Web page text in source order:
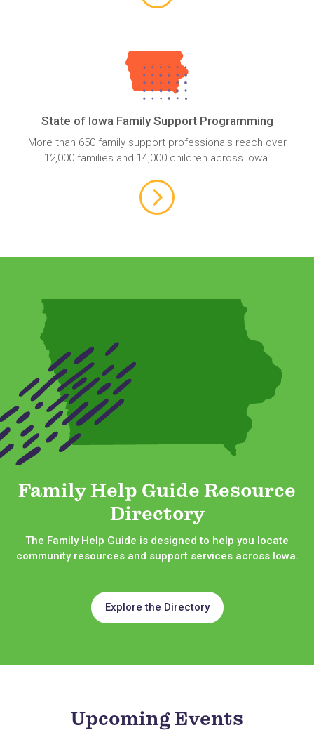
State of Iowa Family Support Programming
More than 650 family support professionals reach over
12,000 families and 14,000 children across Iowa.
Family Help Guide Resource
Directory
The Family Help Guide is designed to help you locate
community resources and support services across Iowa.
Explore the Directory
Upcoming Events